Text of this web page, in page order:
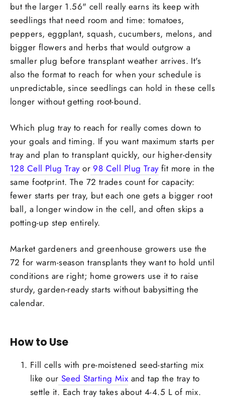
but the larger 1.56" cell really earns its keep with
seedlings that need room and time: tomatoes,
peppers, eggplant, squash, cucumbers, melons, and
bigger flowers and herbs that would outgrow a
smaller plug before transplant weather arrives. It's
also the format to reach for when your schedule is
unpredictable, since seedlings can hold in these cells
longer without getting root-bound.
Which plug tray to reach for really comes down to
your goals and timing. If you want maximum starts per
tray and plan to transplant quickly, our higher-density
128 Cell Plug Trayor98 Cell Plug Trayfit more in the
same footprint. The 72 trades count for capacity:
fewer starts per tray, but each one gets a bigger root
ball, a longer window in the cell, and often skips a
potting-up step entirely.
Market gardeners and greenhouse growers use the
72 for warm-season transplants they want to hold until
conditions are right; home growers use it to raise
sturdy, garden-ready starts without babysitting the
calendar.
How to Use
Fill cells with pre-moistened seed-starting mix
like our Seed Starting Mix and tap the tray to
settle it. Each tray takes about 4-4.5 L of mix.